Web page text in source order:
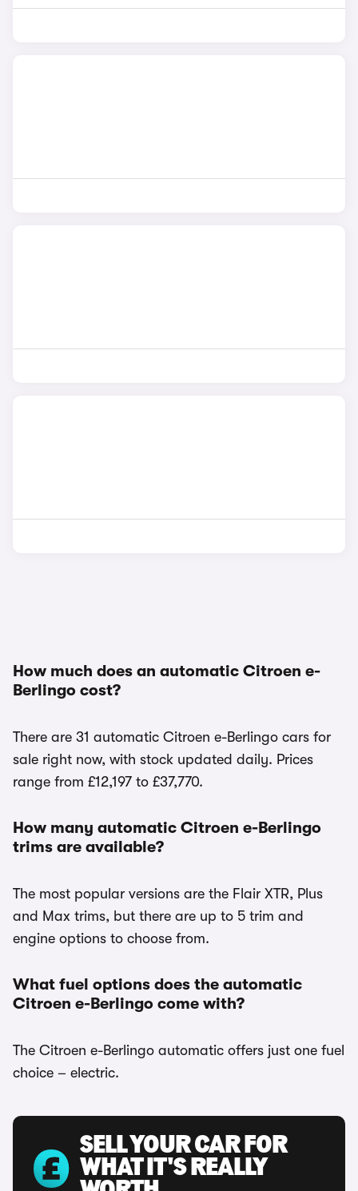
How much does an automatic Citroen e-
Berlingo cost?
There are 31 automatic Citroen e-Berlingo cars for
sale right now, with stock updated daily. Prices
range from £12,197 to £37,770.
How many automatic Citroen e-Berlingo
trims are available?
The most popular versions are the Flair XTR, Plus
and Max trims, but there are up to 5 trim and
engine options to choose from.
What fuel options does the automatic
Citroen e-Berlingo come with?
The Citroen e-Berlingo automatic offers just one fuel
choice – electric.
SELL YOUR CAR FOR
WHAT IT'S REALLY